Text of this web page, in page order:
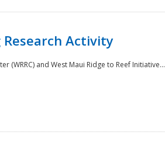
Research Activity
(WRRC) and West Maui Ridge to Reef Initiative...